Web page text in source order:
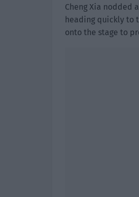
Cheng Xia nodded
heading quickly to
onto the stage to